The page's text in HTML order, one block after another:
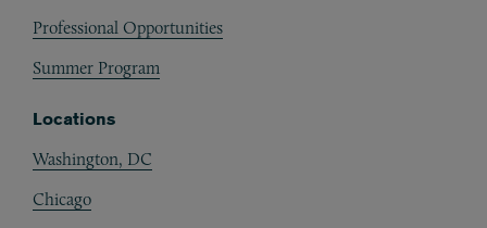
Professional Opportunities
Summer Program
Locations
Washington, DC
Chicago